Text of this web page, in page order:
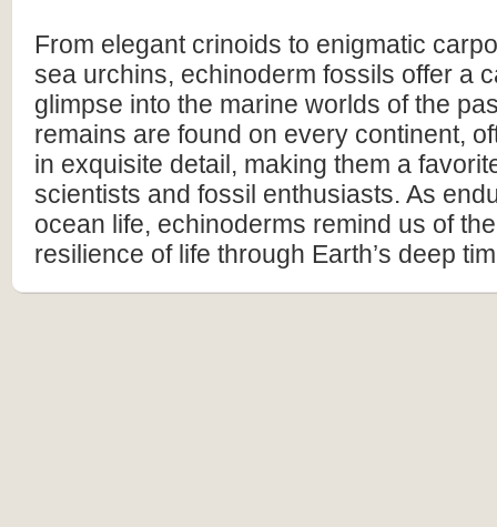
From elegant crinoids to enigmatic
sea urchins, echinoderm fossils offer a
glimpse into the marine worlds of the
remains are found on every continent,
in exquisite detail, making them a
scientists and fossil enthusiasts. As
ocean life, echinoderms remind us of
resilience of life through Earth’s deep